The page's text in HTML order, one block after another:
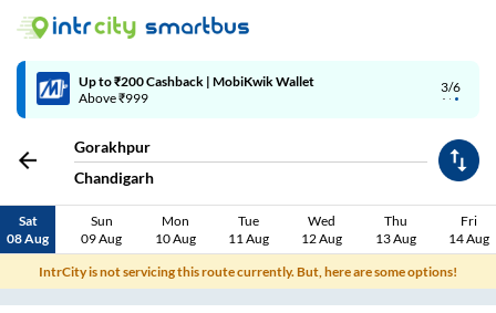
3/6
Up to ₹200 Cashback | MobiKwik Wallet
Above ₹999
Gorakhpur
Chandigarh
Sat
08 Aug
Sun
09 Aug
Mon
10 Aug
Tue
11 Aug
Wed
12 Aug
Thu
13 Aug
Fri
14 Aug
IntrCity is not servicing this route currently. But, here are some options!